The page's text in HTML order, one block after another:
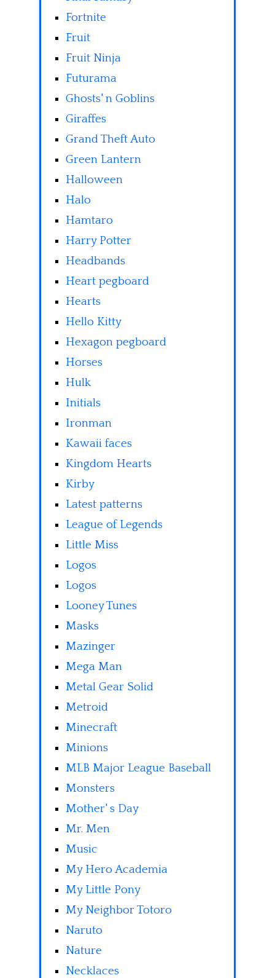
Fortnite
Fruit
Fruit Ninja
Futurama
Ghosts' n Goblins
Giraffes
Grand Theft Auto
Green Lantern
Halloween
Halo
Hamtaro
Harry Potter
Headbands
Heart pegboard
Hearts
Hello Kitty
Hexagon pegboard
Horses
Hulk
Initials
Ironman
Kawaii faces
Kingdom Hearts
Kirby
Latest patterns
League of Legends
Little Miss
Logos
Logos
Looney Tunes
Masks
Mazinger
Mega Man
Metal Gear Solid
Metroid
Minecraft
Minions
MLB Major League Baseball
Monsters
Mother' s Day
Mr. Men
Music
My Hero Academia
My Little Pony
My Neighbor Totoro
Naruto
Nature
Necklaces